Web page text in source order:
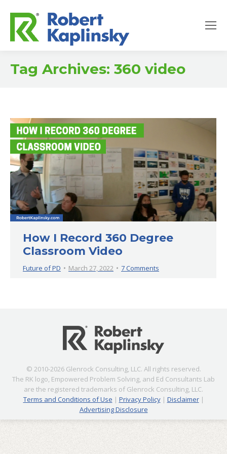
Tag Archives: 360 video
How I Record 360 Degree
Classroom Video
Future of PD March 27, 2022 7 Comments
© 2010-2026 Glenrock Consulting, LLC. All rights reserved.
The RK logo, Empowered Problem Solving, and Ed Consultants Lab
are the registered trademarks of Glenrock Consulting, LLC.
Terms and Conditions of Use | Privacy Policy| Disclaimer|
Advertising Disclosure